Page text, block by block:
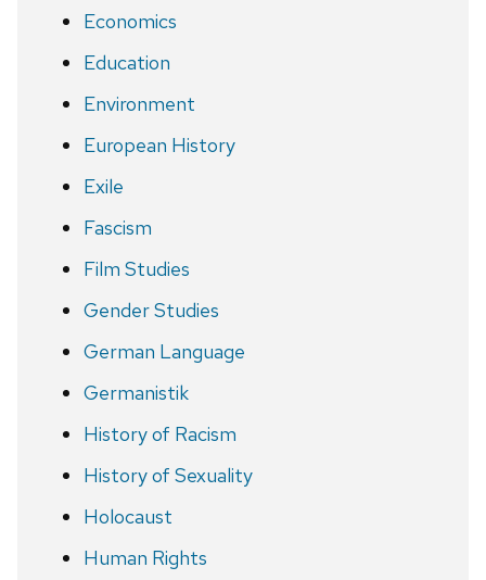
Economics
Education
Environment
European History
Exile
Fascism
Film Studies
Gender Studies
German Language
Germanistik
History of Racism
History of Sexuality
Holocaust
Human Rights